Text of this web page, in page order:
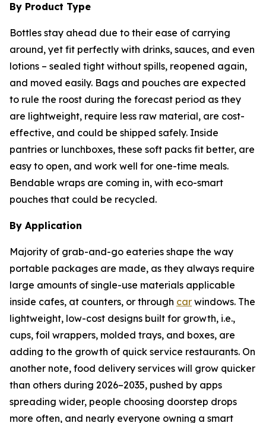
By Product Type
Bottles stay ahead due to their ease of carrying
around, yet fit perfectly with drinks, sauces, and even
lotions – sealed tight without spills, reopened again,
and moved easily. Bags and pouches are expected
to rule the roost during the forecast period as they
are lightweight, require less raw material, are cost-
effective, and could be shipped safely. Inside
pantries or lunchboxes, these soft packs fit better, are
easy to open, and work well for one-time meals.
Bendable wraps are coming in, with eco-smart
pouches that could be recycled.
By Application
Majority of grab-and-go eateries shape the way
portable packages are made, as they always require
large amounts of single-use materials applicable
inside cafes, at counters, or through car windows. The
lightweight, low-cost designs built for growth, i.e.,
cups, foil wrappers, molded trays, and boxes, are
adding to the growth of quick service restaurants. On
another note, food delivery services will grow quicker
than others during 2026–2035, pushed by apps
spreading wider, people choosing doorstep drops
more often, and nearly everyone owning a smart